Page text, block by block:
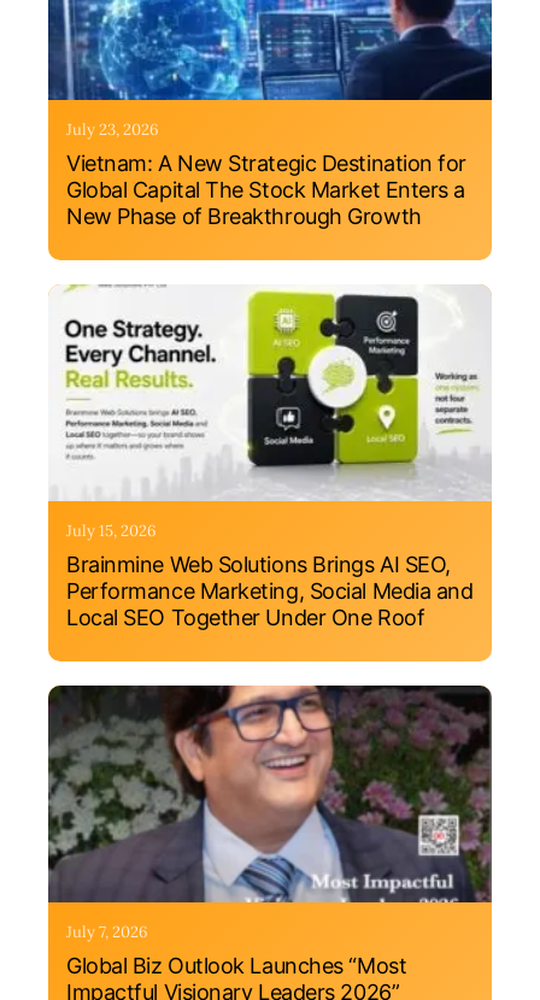
July 23, 2026
Vietnam: A New Strategic Destination for
Global Capital The Stock Market Enters a
New Phase of Breakthrough Growth
July 15, 2026
Brainmine Web Solutions Brings AI SEO,
Performance Marketing, Social Media and
Local SEO Together Under One Roof
July 7, 2026
Global Biz Outlook Launches “Most
Impactful Visionary Leaders 2026”